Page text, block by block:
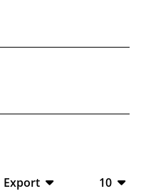
Export
10